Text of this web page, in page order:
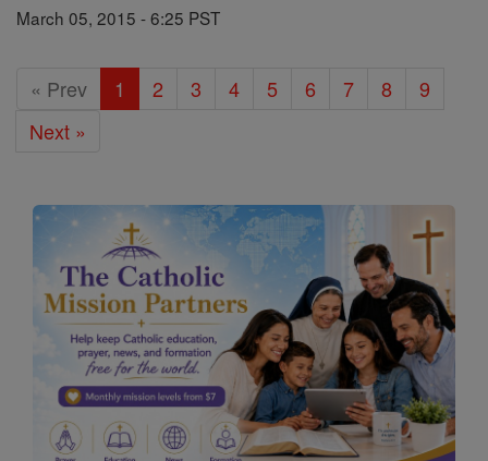
March 05, 2015 - 6:25 PST
« Prev 1 2 3 4 5 6 7 8
9
Next »